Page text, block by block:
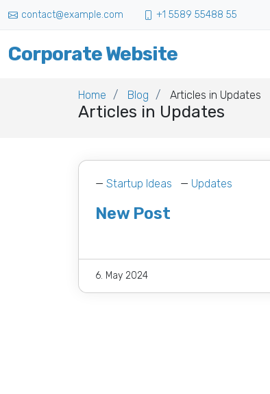
contact@example.com +1 5589 55488 55
Corporate Website
Home Blog Articles in Updates
Articles in Updates
— Startup Ideas — Updates
New Post
6. May 2024